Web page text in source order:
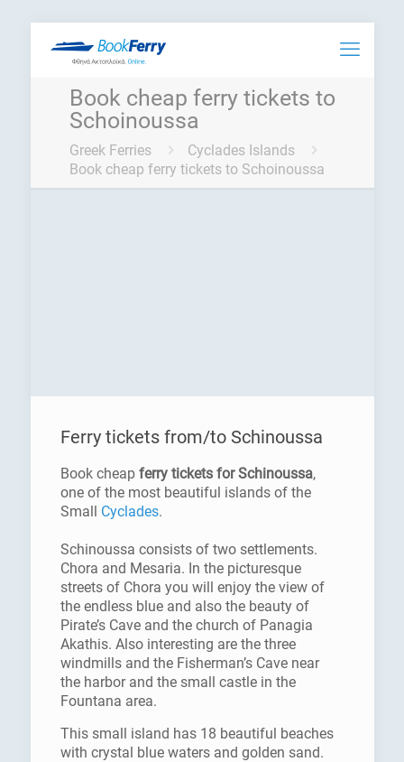
Book cheap ferry tickets to
Schoinoussa
Greek Ferries
Cyclades Islands
Book cheap ferry tickets to Schoinoussa
Ferry tickets from/to Schinoussa
Book cheap ferry tickets for Schinoussa,
one of the most beautiful islands of the
Small Cyclades.
Schinoussa consists of two settlements.
Chora and Mesaria. In the picturesque
streets of Chora you will enjoy the view of
the endless blue and also the beauty of
Pirate’s Cave and the church of Panagia
Akathis. Also interesting are the three
windmills and the Fisherman’s Cave near
the harbor and the small castle in the
Fountana area.
This small island has 18 beautiful beaches
with crystal blue waters and golden sand.